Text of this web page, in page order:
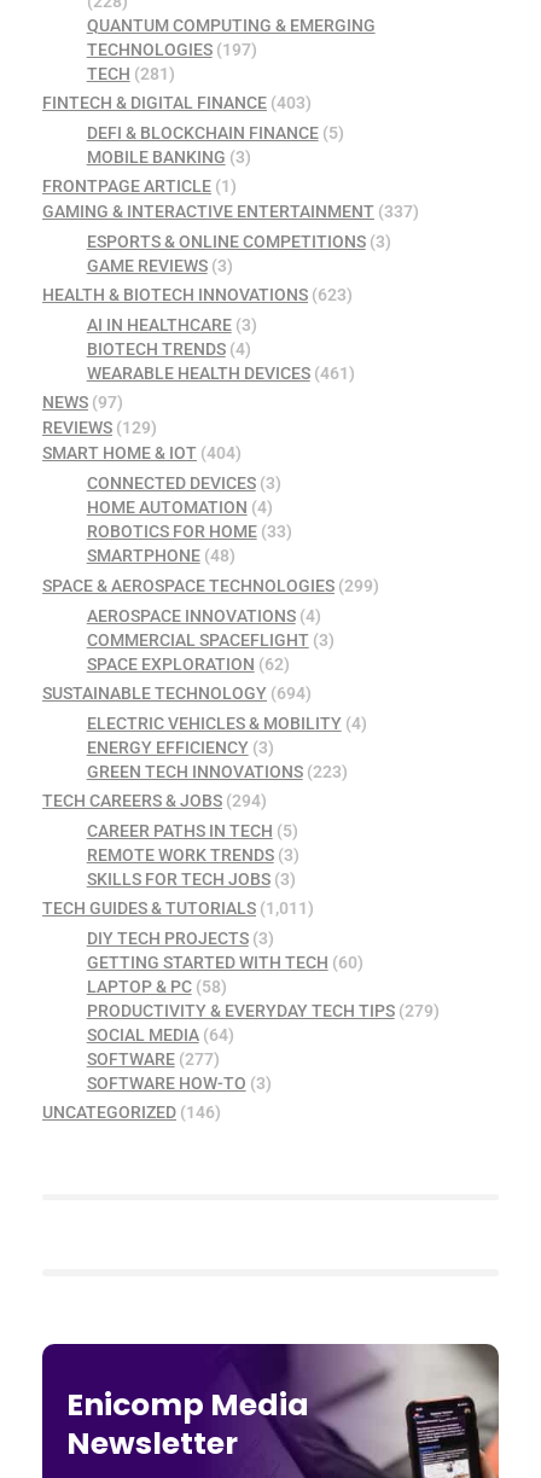
QUANTUM COMPUTING & EMERGING
TECHNOLOGIES(197)
TECH (281)
FINTECH & DIGITAL FINANCE (403)
DEFI & BLOCKCHAIN FINANCE(5)
MOBILE BANKING (3)
FRONTPAGE ARTICLE (1)
GAMING & INTERACTIVE ENTERTAINMENT (337)
ESPORTS & ONLINE COMPETITIONS(3)
GAME REVIEWS(3)
HEALTH & BIOTECH INNOVATIONS (623)
AI IN HEALTHCARE(3)
BIOTECH TRENDS(4)
WEARABLE HEALTH DEVICES(461)
NEWS (97)
REVIEWS (129)
SMART HOME & IOT (404)
CONNECTED DEVICES(3)
HOME AUTOMATION (4)
ROBOTICS FOR HOME(33)
SMARTPHONE(48)
SPACE & AEROSPACE TECHNOLOGIES (299)
AEROSPACE INNOVATIONS(4)
COMMERCIAL SPACEFLIGHT(3)
SPACE EXPLORATION (62)
SUSTAINABLE TECHNOLOGY (694)
ELECTRIC VEHICLES & MOBILITY(4)
ENERGY EFFICIENCY(3)
GREEN TECH INNOVATIONS(223)
TECH CAREERS & JOBS (294)
CAREER PATHS IN TECH (5)
REMOTE WORK TRENDS(3)
SKILLS FOR TECH JOBS(3)
TECH GUIDES & TUTORIALS (1,011)
DIY TECH PROJECTS(3)
GETTING STARTED WITH TECH (60)
LAPTOP & PC(58)
PRODUCTIVITY & EVERYDAY TECH TIPS(279)
SOCIAL MEDIA(64)
SOFTWARE(277)
SOFTWARE HOW-TO (3)
UNCATEGORIZED (146)
Enicomp Media
Newsletter